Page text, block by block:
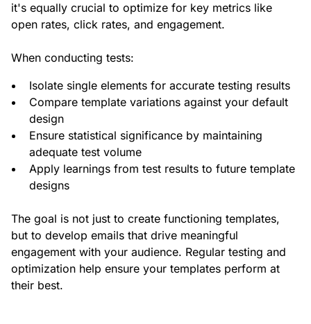
it's equally crucial to optimize for key metrics like
open rates, click rates, and engagement.
When conducting tests:
Isolate single elements for accurate testing results
Compare template variations against your default
design
Ensure statistical significance by maintaining
adequate test volume
Apply learnings from test results to future template
designs
The goal is not just to create functioning templates,
but to develop emails that drive meaningful
engagement with your audience. Regular testing and
optimization help ensure your templates perform at
their best.